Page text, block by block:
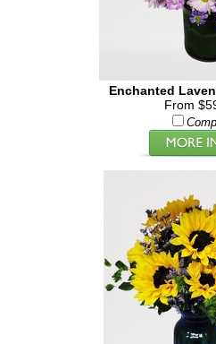
Enchanted
From